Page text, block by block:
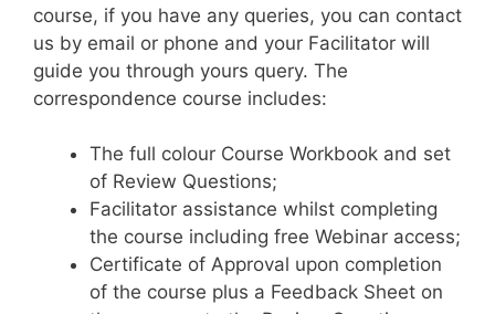
course, if you have any queries, you can contact
us by email or phone and your Facilitator will
guide you through yours query. The
correspondence course includes:
The full colour Course Workbook and set
of Review Questions;
Facilitator assistance whilst completing
the course including free Webinar access;
Certificate of Approval upon completion
of the course plus a Feedback Sheet on